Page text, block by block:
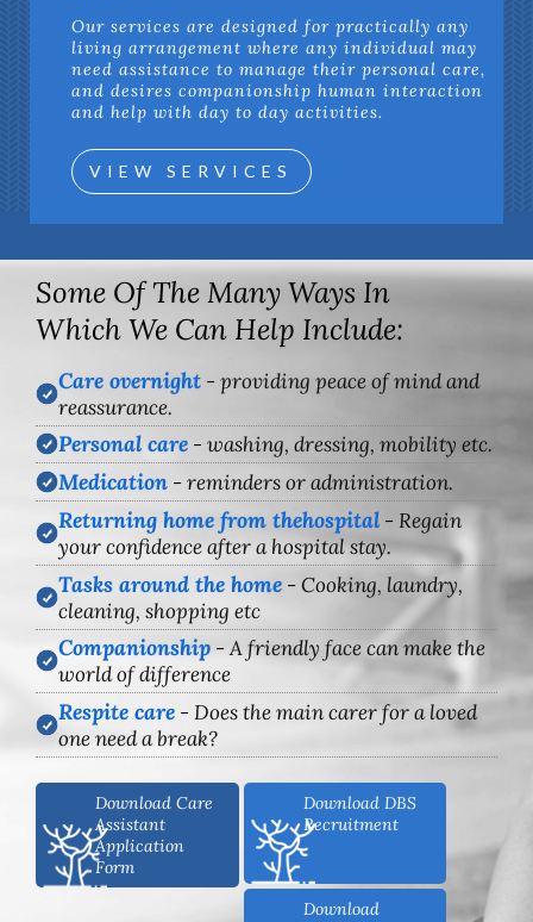
Our services are designed for practically any
living arrangement where any individual may
need assistance to manage their personal care,
and desires companionship human interaction
and help with day to day activities.
VIEW SERVICES
Some Of The Many Ways In
Which We Can Help Include:
Care overnight - providing peace of mind and
reassurance.
Personal care - washing, dressing, mobility etc.
Medication - reminders or administration.
Returning home from thehospital - Regain
your confidence after a hospital stay.
Tasks around the home - Cooking, laundry,
cleaning, shopping etc
Companionship - A friendly face can make the
world of difference
Respite care - Does the main carer for a loved
one need a break?
Download Care
Assistant
Application
Form
Download DBS
Recruitment
Download